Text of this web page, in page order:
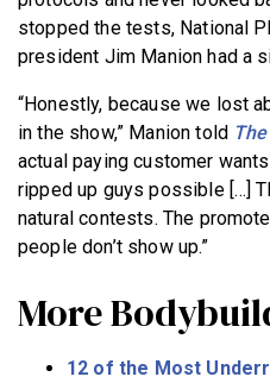
stopped the tests, National
president Jim Manion had a
“Honestly, because we lost
in the show,” Manion told
actual paying customer
ripped up guys possible […]
natural contests. The
people don’t show up.”
More
12 of the Most